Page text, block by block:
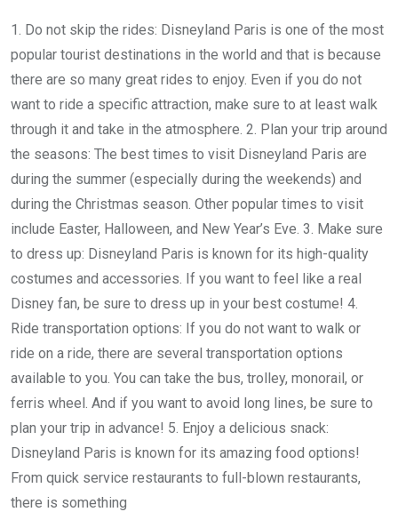
1. Do not skip the rides: Disneyland Paris is one of the most
popular tourist destinations in the world and that is because
there are so many great rides to enjoy. Even if you do not
want to ride a specific attraction, make sure to at least walk
through it and take in the atmosphere. 2. Plan your trip around
the seasons: The best times to visit Disneyland Paris are
during the summer (especially during the weekends) and
during the Christmas season. Other popular times to visit
include Easter, Halloween, and New Year’s Eve. 3. Make sure
to dress up: Disneyland Paris is known for its high-quality
costumes and accessories. If you want to feel like a real
Disney fan, be sure to dress up in your best costume! 4.
Ride transportation options: If you do not want to walk or
ride on a ride, there are several transportation options
available to you. You can take the bus, trolley, monorail, or
ferris wheel. And if you want to avoid long lines, be sure to
plan your trip in advance! 5. Enjoy a delicious snack:
Disneyland Paris is known for its amazing food options!
From quick service restaurants to full-blown restaurants,
there is something